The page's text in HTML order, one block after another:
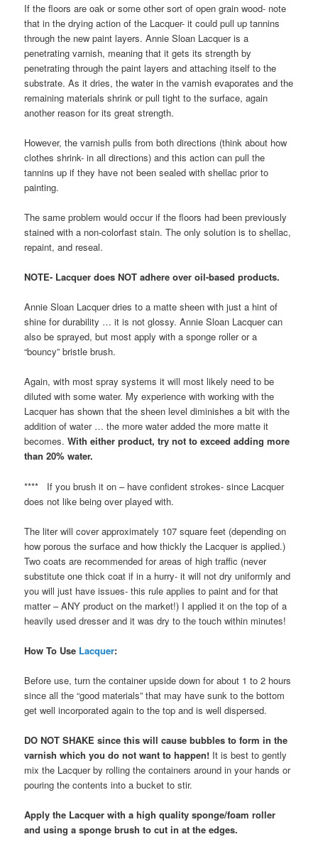
If the floors are oak or some other sort of open grain wood- note
that in the drying action of the Lacquer- it could pull up tannins
through the new paint layers. Annie Sloan Lacquer is a
penetrating varnish, meaning that it gets its strength by
penetrating through the paint layers and attaching itself to the
substrate. As it dries, the water in the varnish evaporates and the
remaining materials shrink or pull tight to the surface, again
another reason for its great strength.
However, the varnish pulls from both directions (think about how
clothes shrink- in all directions) and this action can pull the
tannins up if they have not been sealed with shellac prior to
painting.
The same problem would occur if the floors had been previously
stained with a non-colorfast stain. The only solution is to shellac,
repaint, and reseal.
NOTE- Lacquer does NOT adhere over oil-based products.
Annie Sloan Lacquer dries to a matte sheen with just a hint of
shine for durability … it is not glossy. Annie Sloan Lacquer can
also be sprayed, but most apply with a sponge roller or a
“bouncy” bristle brush.
Again, with most spray systems it will most likely need to be
diluted with some water. My experience with working with the
Lacquer has shown that the sheen level diminishes a bit with the
addition of water … the more water added the more matte it
becomes.With either product, try not to exceed adding more
than 20% water.
**** If you brush it on – have confident strokes- since Lacquer
does not like being over played with.
The liter will cover approximately 107 square feet (depending on
how porous the surface and how thickly the Lacquer is applied.)
Two coats are recommended for areas of high traffic (never
substitute one thick coat if in a hurry- it will not dry uniformly and
you will just have issues- this rule applies to paint and for that
matter – ANY product on the market!) I applied it on the top of a
heavily used dresser and it was dry to the touch within minutes!
How To Use Lacquer:
Before use, turn the container upside down for about 1 to 2 hours
since all the “good materials” that may have sunk to the bottom
get well incorporated again to the top and is well dispersed.
DO NOT SHAKE since this will cause bubbles to form in the
varnish which you do not want to happen! It is best to gently
mix the Lacquer by rolling the containers around in your hands or
pouring the contents into a bucket to stir.
Apply the Lacquer with a high quality sponge/foam roller
and using a sponge brush to cut in at the edges.